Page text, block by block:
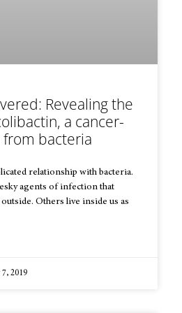
Revealing the
a cancer-
from bacteria
relationship with bacteria.
agents of infection that
Others live inside us as
7, 2019